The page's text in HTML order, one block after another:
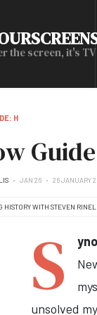
the screen, it's TV
H
JAN 26 26 JANUARY
HISTORY WITH STEVEN
S
unsolved